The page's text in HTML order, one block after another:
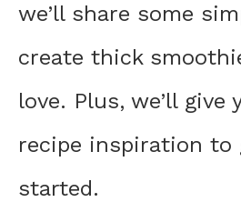
we’ll share some
create thick
love. Plus, we’ll give
recipe inspiration to
started.